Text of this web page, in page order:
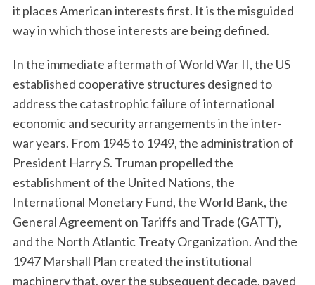
it places American interests first. It is the misguided
way in which those interests are being defined.
In the immediate aftermath of World War II, the US
established cooperative structures designed to
address the catastrophic failure of international
economic and security arrangements in the inter-
war years. From 1945 to 1949, the administration of
President Harry S. Truman propelled the
establishment of the United Nations, the
International Monetary Fund, the World Bank, the
General Agreement on Tariffs and Trade (GATT),
and the North Atlantic Treaty Organization. And the
1947 Marshall Plan created the institutional
machinery that, over the subsequent decade, paved